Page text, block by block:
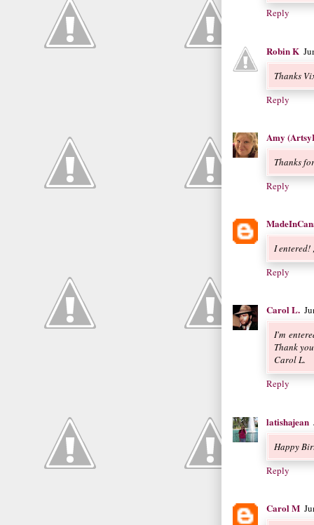
Reply
Robin K
Thanks
Reply
Amy
Thanks
Reply
I entered!
Reply
Carol L.
I'm
Thank
Carol L.
Reply
latishajean
Happy
Reply
Carol M